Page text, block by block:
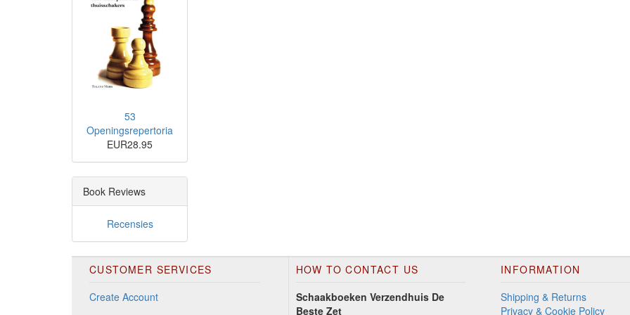
53
Openingsrepertoria
EUR28.95
Book Reviews
Recensies
CUSTOMER SERVICES
Create Account
HOW TO CONTACT US
Schaakboeken Verzendhuis De
Beste Zet
INFORMATION
Shipping & Returns
Privacy & Cookie Policy